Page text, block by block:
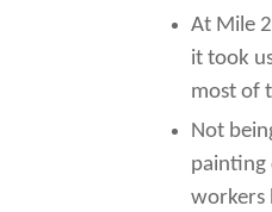
At Mile
it took
most of
Not
painting
workers